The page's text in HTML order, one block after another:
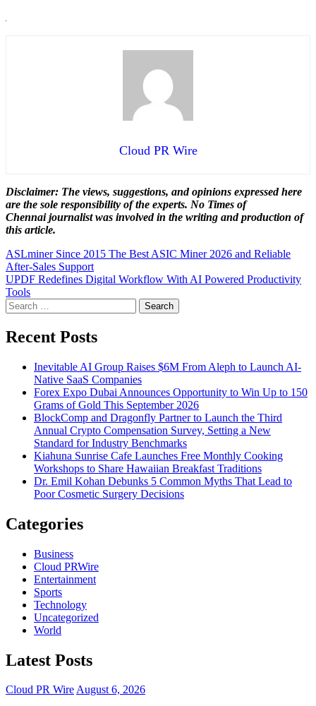
Cloud PR Wire
Disclaimer: The views, suggestions, and opinions expressed here
are the sole responsibility of the experts. No Times of
Chennaijournalist was involved in the writing and production of
this article.
Post
navigation
ASLminer Since 2015 The Best ASIC Miner 2026 and Reliable
After-Sales Support
UPDF Redefines Digital Workflow With AI Powered Productivity
Tools
Search
for:
Recent Posts
Inevitable AI Group Raises $6M From Aleph to Launch AI-
Native SaaS Companies
Forex Expo Dubai Announces Opportunity to Win Up to 150
Grams of Gold This September 2026
BlockComp and Dragonfly Partner to Launch the Third
Annual Crypto Compensation Survey, Setting a New
Standard for Industry Benchmarks
Kiahuna Sunrise Cafe Launches Free Monthly Cooking
Workshops to Share Hawaiian Breakfast Traditions
Dr. Emil Kohan Debunks 5 Common Myths That Lead to
Poor Cosmetic Surgery Decisions
Categories
Business
Cloud PRWire
Entertainment
Sports
Technology
Uncategorized
World
Latest Posts
Cloud PR WireAugust 6, 2026